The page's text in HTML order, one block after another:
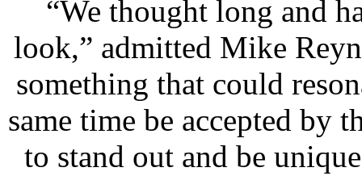
“We thought long and
look,” admitted Mike
something that could
same time be accepted by
to stand out and be